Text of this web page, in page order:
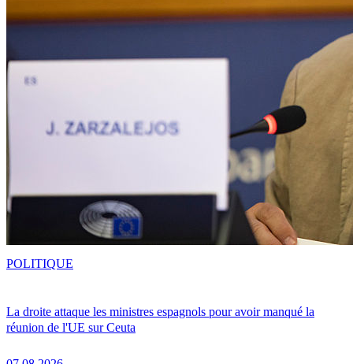
La droite attaque les ministres espagnols pour avoir manqué la
réunion de l'UE sur Ceuta
POLITIQUE